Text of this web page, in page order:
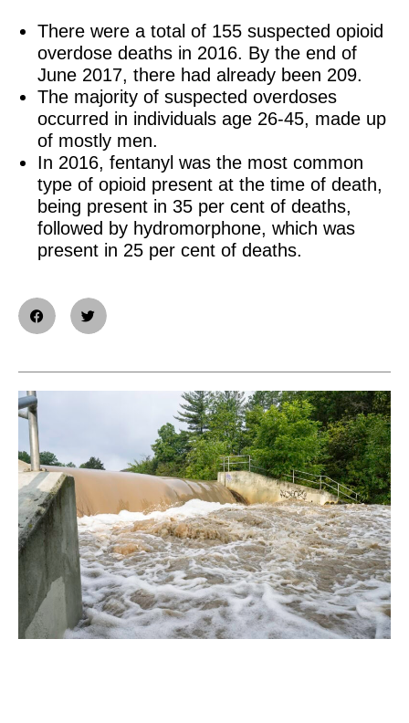
There were a total of 155 suspected opioid
overdose deaths in 2016. By the end of
June 2017, there had already been 209.
The majority of suspected overdoses
occurred in individuals age 26-45, made up
of mostly men.
In 2016, fentanyl was the most common
type of opioid present at the time of death,
being present in 35 per cent of deaths,
followed by hydromorphone, which was
present in 25 per cent of deaths.